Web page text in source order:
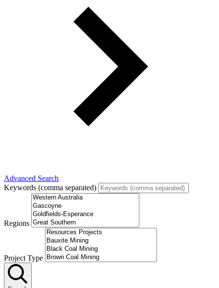
Advanced Search
Keywords (comma separated)
Regions
Project Type